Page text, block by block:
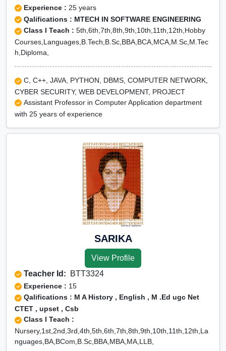
Experience : 25 years
Qalifications : MTECH IN SOFTWARE ENGINEERING
Class I Teach : 5th,6th,7th,8th,9th,10th,11th,12th,Hobby
Courses,Languages,B.Tech,B.Sc,BBA,BCA,MCA,M.Sc,M.Tec
h,Diploma,
C, C++, JAVA, PYTHON, DBMS, COMPUTER NETWORK,
CYBER SECURITY, WEB DEVELOPMENT, PROJECT
Assistant Professor in Computer Application department
with 25 years of experience
SARIKA
View Profile
Teacher Id: BTT3324
Experience : 15
Qalifications : M A History , English , M .Ed ugc Net
CTET , upset , Csb
Class I Teach :
Nursery,1st,2nd,3rd,4th,5th,6th,7th,8th,9th,10th,11th,12th,La
nguages,BA,BCom,B.Sc,BBA,MBA,MA,LLB,